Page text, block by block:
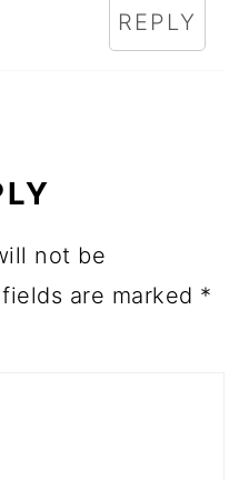
REPLY
not be
are marked *